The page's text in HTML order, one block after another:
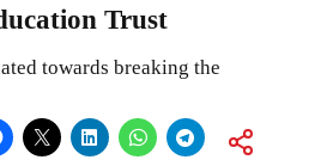
Trust
towards breaking the